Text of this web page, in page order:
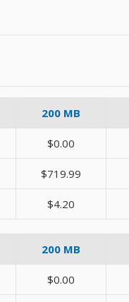
200 MB
$0.00
$719.99
$4.20
200 MB
$0.00